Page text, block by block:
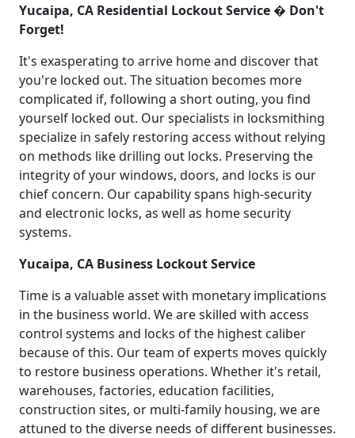
Yucaipa, CA Residential Lockout Service � Don't
Forget!
It's exasperating to arrive home and discover that
you're locked out. The situation becomes more
complicated if, following a short outing, you find
yourself locked out. Our specialists in locksmithing
specialize in safely restoring access without relying
on methods like drilling out locks. Preserving the
integrity of your windows, doors, and locks is our
chief concern. Our capability spans high-security
and electronic locks, as well as home security
systems.
Yucaipa, CA Business Lockout Service
Time is a valuable asset with monetary implications
in the business world. We are skilled with access
control systems and locks of the highest caliber
because of this. Our team of experts moves quickly
to restore business operations. Whether it's retail,
warehouses, factories, education facilities,
construction sites, or multi-family housing, we are
attuned to the diverse needs of different businesses.